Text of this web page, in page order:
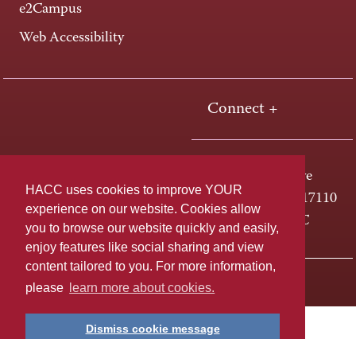
HACC uses cookies to improve YOUR
experience on our website. Cookies allow
you to browse our website quickly and easily,
enjoy features like social sharing and view
content tailored to you. For more information,
please
learn more about cookies.
Dismiss cookie message
e2Campus
Web Accessibility
Connect +
One HACC Drive
Harrisburg, PA 17110
800-ABC-HACC
Last page update: April 01, 2025